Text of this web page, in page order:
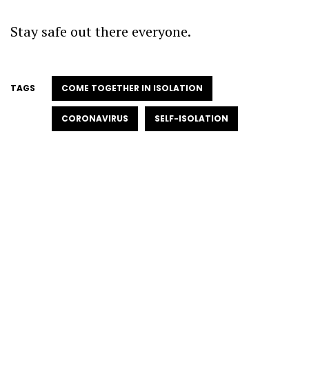
Stay safe out there everyone.
TAGS COME TOGETHER IN ISOLATION
CORONAVIRUS SELF-ISOLATION